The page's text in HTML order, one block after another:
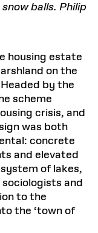
balls. Philip
housing estate
on the
by the
scheme
crisis, and
was both
concrete
and elevated
of lakes,
and
to the
the ‘town of